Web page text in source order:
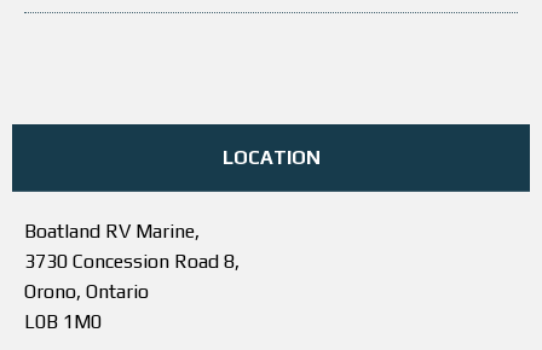
LOCATION
Boatland RV Marine,
3730 Concession Road 8,
Orono, Ontario
L0B 1M0